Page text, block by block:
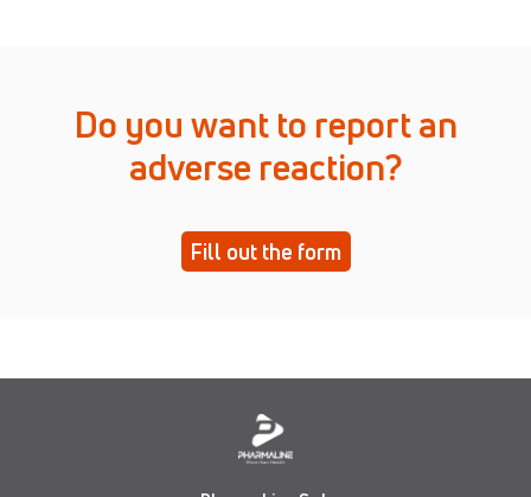
Do you want to report an
adverse reaction?
Fill out the form